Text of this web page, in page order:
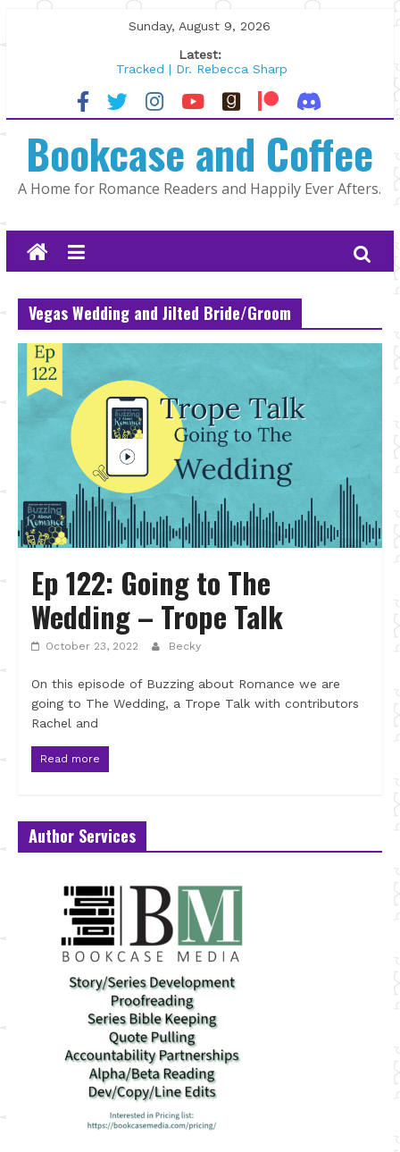
to
Sunday, August 9, 2026
Latest:
Tracked | Dr. Rebecca Sharp
Wolftamer by Maggie Rapier
The CEO and The Mountain Man |
Lost and Found by Tarah DeWitt
The Pilot by Susan Stoker
Bookcase and Coffee
A Home for Romance Readers and Happily Ever Afters.
Vegas Wedding and Jilted Bride/Groom
Ep 122: Going to The
Wedding – Trope Talk
October 23, 2022 Becky
On this episode of Buzzing about Romance we are
going to The Wedding, a Trope Talk with contributors
Rachel and
Read more
Author Services